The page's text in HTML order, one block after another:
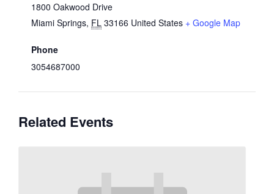
1800 Oakwood Drive
Miami Springs, FL 33166 United States + Google Map
Phone
3054687000
Related Events